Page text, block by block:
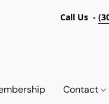
Call Us -
Contact